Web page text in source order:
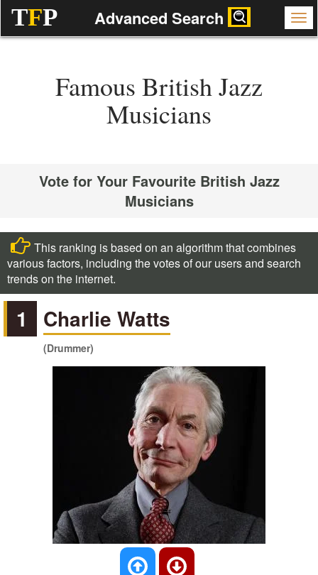
TFP Advanced Search
Famous British Jazz
Musicians
Vote for Your Favourite British Jazz
Musicians
This ranking is based on an algorithm that combines
various factors, including the votes of our users and search
trends on the internet.
1 Charlie Watts
(Drummer)